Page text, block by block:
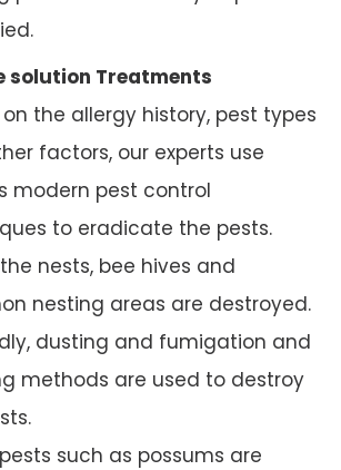
solution Treatments
on the allergy history, pest types
factors, our experts use
modern pest control
to eradicate the pests.
the nests, bee hives and
nesting areas are destroyed.
dusting and fumigation and
methods are used to destroy
such as possums are